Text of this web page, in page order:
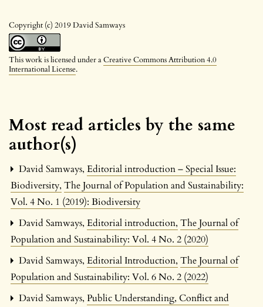
Copyright (c) 2019 David Samways
This work is licensed under aCreative Commons Attribution 4.0
International License.
Most read articles by the same
author(s)
David Samways, Editorial introduction – Special Issue:
Biodiversity, The Journal of Population and Sustainability:
Vol. 4 No. 1 (2019): Biodiversity
David Samways, Editorial introduction, The Journal of
Population and Sustainability: Vol. 4 No. 2 (2020)
David Samways, Editorial Introduction, The Journal of
Population and Sustainability: Vol. 6 No. 2 (2022)
David Samways, Public Understanding, Conflict and